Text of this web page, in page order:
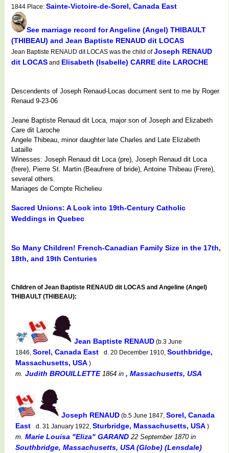
1844 Place: Sainte-Victoire-de-Sorel, Canada East
See marriage record for Angeline (Angel) THIBAULT
(THIBEAU) and Jean Baptiste RENAUD dit LOCAS
Jean Baptiste RENAUD dit LOCAS was the child ofJoseph RENAUD
dit LOCAS and Elisabeth (Isabelle) CARRE dite LAROCHE
Descendents of Joseph Renaud-Locas document sent to me by Roger
Renaud 9-23-06
Jeane Baptiste Renaud dit Loca, major son of Joseph and Elizabeth
Care dit Laroche
Angele Thibeau, minor daughter late Charles and Late Elizabeth
Lataille
Winesses: Joseph Renaud dit Loca (pre), Joseph Renaud dit Loca
(frere), Pierre St. Martin (Beaufrere of bride), Antoine Thibeau (Frere),
several others.
Mariages de Compte Richelieu
Sacred Unions: A Look into 19th-Century Catholic
Weddings in Quebec
So Many Children! French-Canadian Family Size in the 17th,
18th, and 19th Centuries
Children of Jean Baptiste RENAUD dit LOCAS and Angeline (Angel)
THIBAULT (THIBEAU):
Jean Baptiste RENAUD (b.3 June
1846, Sorel, Canada East d. 20 December 1910, Southbridge,
Massachusetts, USA )
m. Judith BROUILLETTE1864 in , Massachusetts, USA
Joseph RENAUD (b.5 June 1847, Sorel, Canada
East
d. 31 January 1922, Sturbridge, Massachusetts, USA )
m. Marie Louisa "Eliza" GARAND 22 September 1870in
Southbridge, Massachusetts, USA (Globe) (Lensdale)